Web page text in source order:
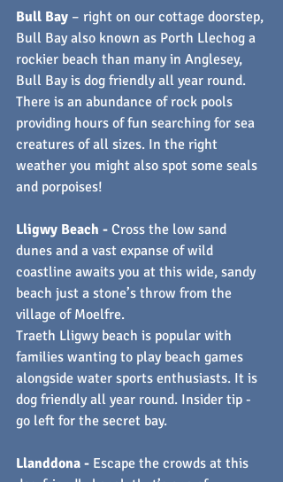
Bull Bay – right on our cottage doorstep,
Bull Bay also known as Porth Llechog a
rockier beach than many in Anglesey,
Bull Bay is dog friendly all year round.
There is an abundance of rock pools
providing hours of fun searching for sea
creatures of all sizes. In the right
weather you might also spot some seals
and porpoises!
Lligwy Beach - Cross the low sand
dunes and a vast expanse of wild
coastline awaits you at this wide, sandy
beach just a stone’s throw from the
village of Moelfre.
Traeth Lligwy beach is popular with
families wanting to play beach games
alongside water sports enthusiasts. It is
dog friendly all year round. Insider tip -
go left for the secret bay.
Llanddona - Escape the crowds at this